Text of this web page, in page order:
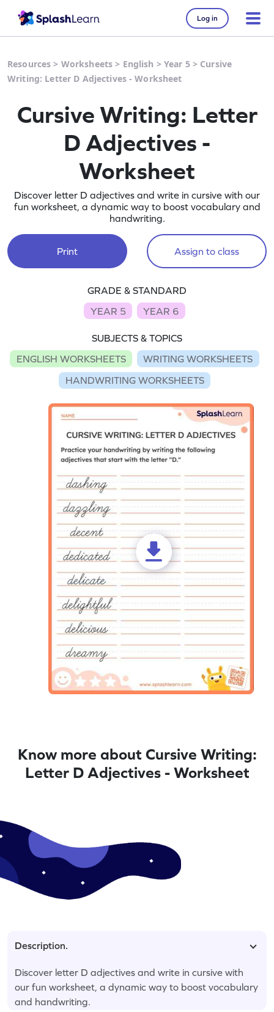
Log in
Resources > Worksheets > English > Year 5> Cursive
Writing: Letter D Adjectives - Worksheet
Cursive Writing: Letter
D Adjectives -
Worksheet
Discover letter D adjectives and write in cursive with our
fun worksheet, a dynamic way to boost vocabulary and
handwriting.
Print Assign to class
GRADE & STANDARD
YEAR 5
YEAR 6
SUBJECTS & TOPICS
ENGLISH WORKSHEETS
WRITING WORKSHEETS
HANDWRITING WORKSHEETS
Know more about Cursive Writing:
Letter D Adjectives - Worksheet
Description.
Discover letter D adjectives and write in cursive with
our fun worksheet, a dynamic way to boost vocabulary
and handwriting.